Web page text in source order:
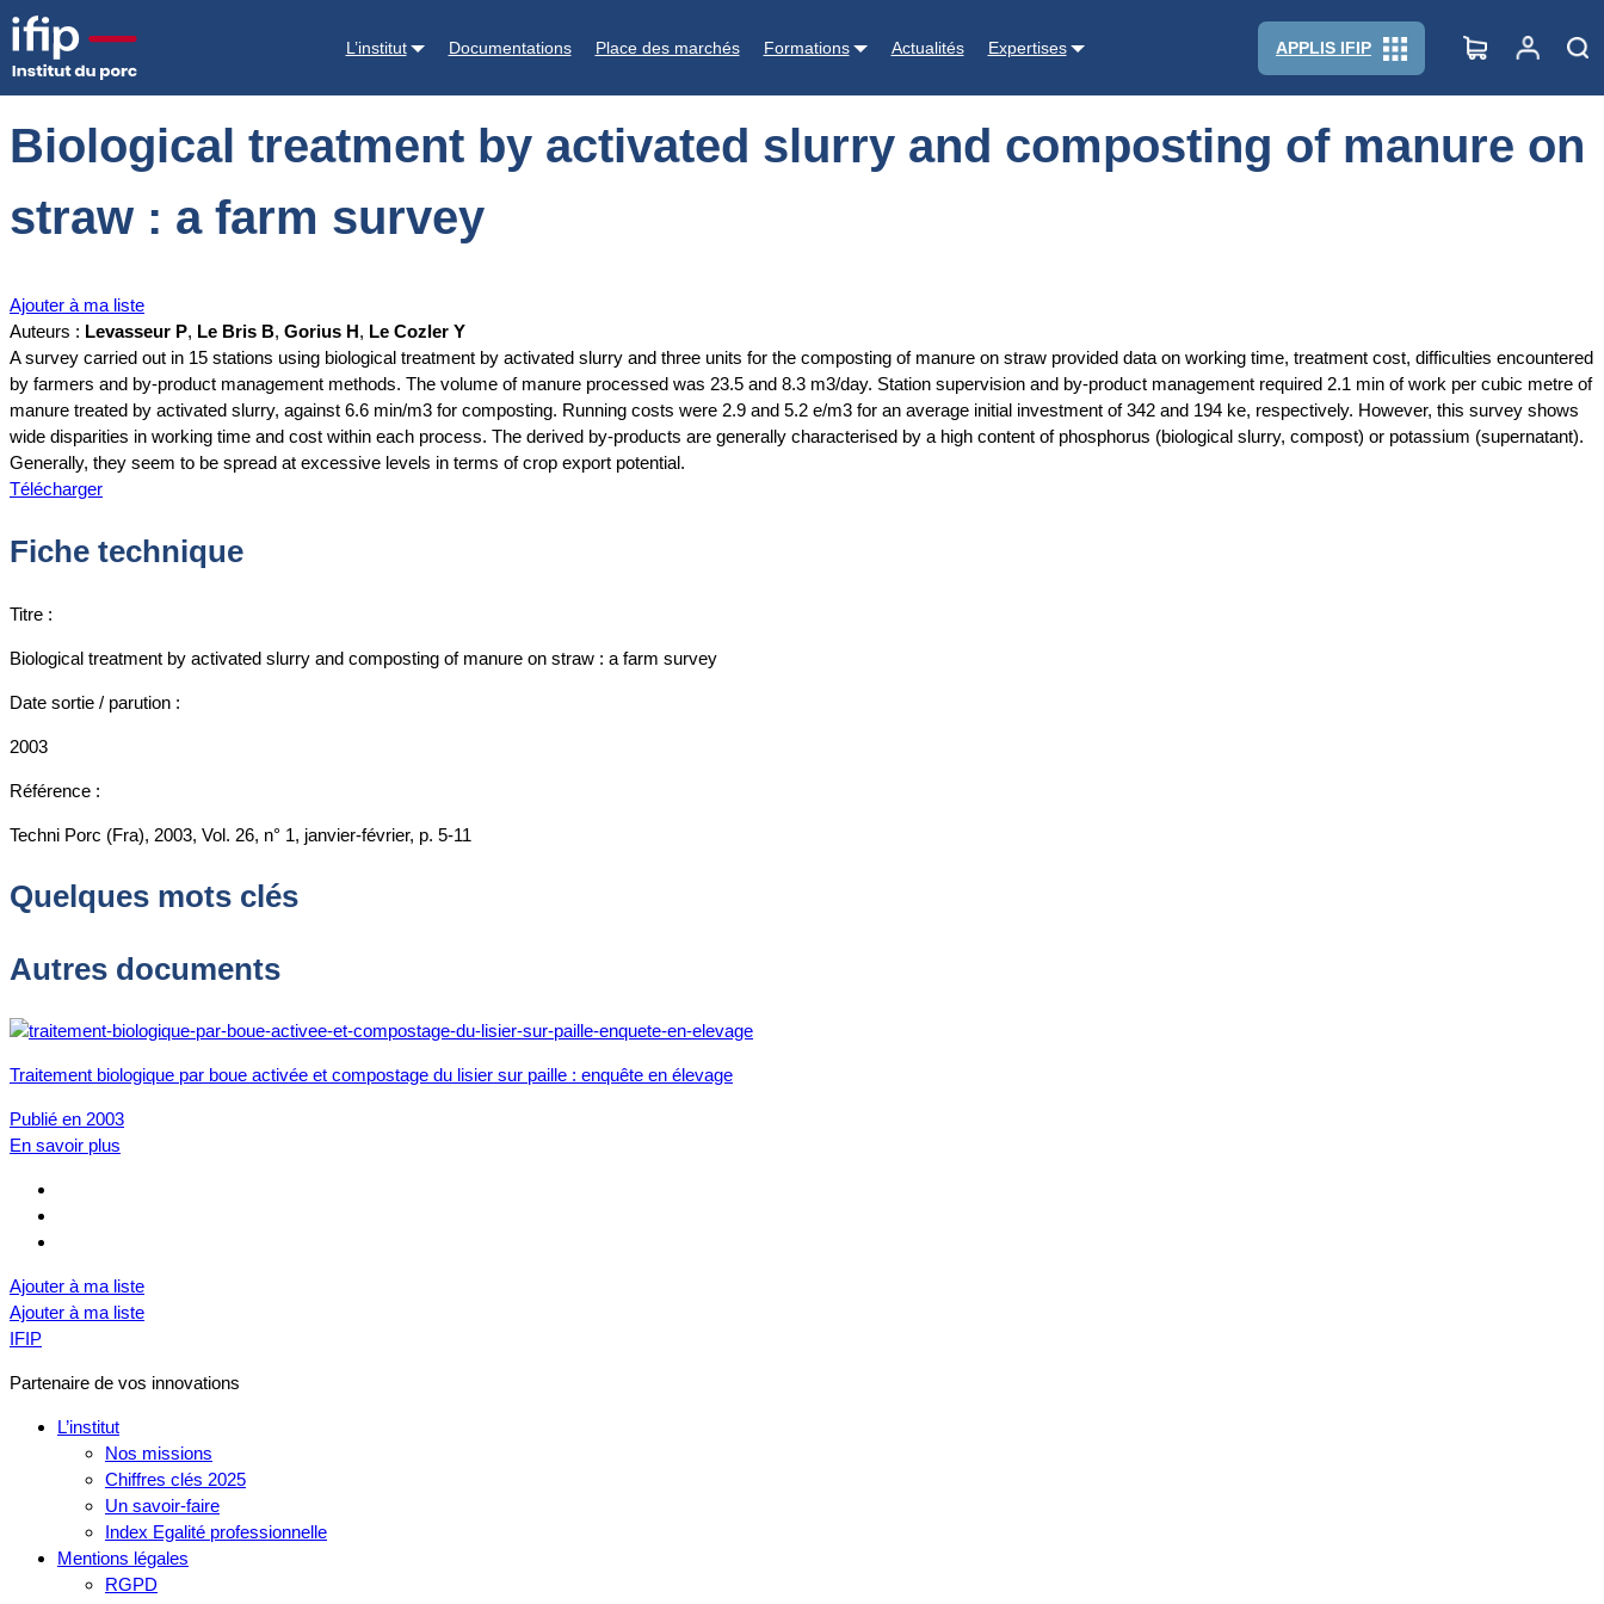
L’institut Documentations Place des marchés Formations Actualités Expertises APPLIS IFIP
Accueil Documentations
Biological treatment by activated slurry and composting of manure on
straw : a farm survey
Ajouter à ma liste
Auteurs : Levasseur P, Le Bris B, Gorius H, Le Cozler Y
A survey carried out in 15 stations using biological treatment by activated slurry and three units for the composting of manure on straw provided data on working time, treatment cost, difficulties encountered
by farmers and by-product management methods. The volume of manure processed was 23.5 and 8.3 m3/day. Station supervision and by-product management required 2.1 min of work per cubic metre of
manure treated by activated slurry, against 6.6 min/m3 for composting. Running costs were 2.9 and 5.2 e/m3 for an average initial investment of 342 and 194 ke, respectively. However, this survey shows
wide disparities in working time and cost within each process. The derived by-products are generally characterised by a high content of phosphorus (biological slurry, compost) or potassium (supernatant).
Generally, they seem to be spread at excessive levels in terms of crop export potential.
Télécharger
Fiche technique
Titre :
Biological treatment by activated slurry and composting of manure on straw : a farm survey
Date sortie / parution :
2003
Référence :
Techni Porc (Fra), 2003, Vol. 26, n° 1, janvier-février, p. 5-11
Quelques mots clés
Autres documents
Traitement biologique par boue activée et compostage du lisier sur paille : enquête en élevage
Publié en 2003
En savoir plus
Ajouter à ma liste
Ajouter à ma liste
IFIP
Partenaire de vos innovations
L’institut
Nos missions
Chiffres clés 2025
Un savoir-faire
Index Egalité professionnelle
Mentions légales
RGPD